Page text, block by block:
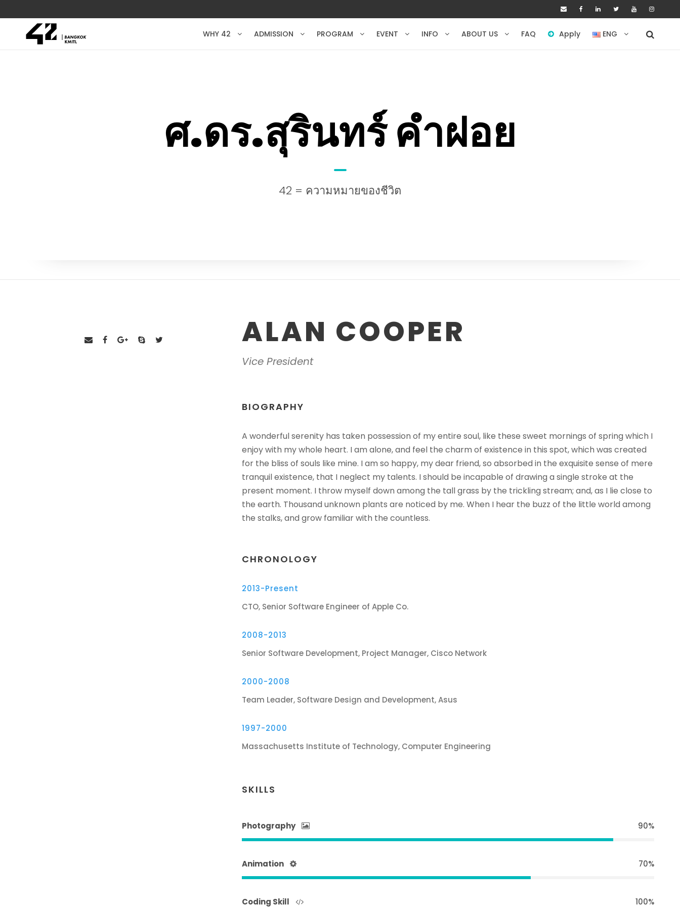
WHY 42 ADMISSION PROGRAM EVENT INFO ABOUT US FAQ Apply ENG
ศ.ดร.สุรินทร์ คำฝอย
42 = ความหมายของชีวิต
ALAN COOPER
Vice President
BIOGRAPHY
A wonderful serenity has taken possession of my entire soul, like these sweet mornings of spring which I
enjoy with my whole heart. I am alone, and feel the charm of existence in this spot, which was created
for the bliss of souls like mine. I am so happy, my dear friend, so absorbed in the exquisite sense of mere
tranquil existence, that I neglect my talents. I should be incapable of drawing a single stroke at the
present moment. I throw myself down among the tall grass by the trickling stream; and, as I lie close to
the earth. Thousand unknown plants are noticed by me. When I hear the buzz of the little world among
the stalks, and grow familiar with the countless.
CHRONOLOGY
2013-Present
CTO, Senior Software Engineer of Apple Co.
2008-2013
Senior Software Development, Project Manager, Cisco Network
2000-2008
Team Leader, Software Design and Development, Asus
1997-2000
Massachusetts Institute of Technology, Computer Engineering
SKILLS
Photography 90%
Animation 70%
Coding Skill 100%